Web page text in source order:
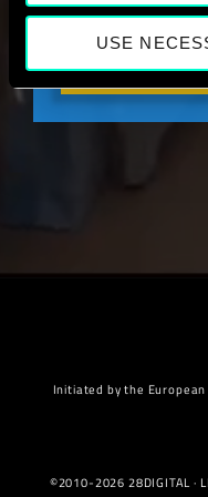
USE
Initiated by the
©2010-2026 28DIGITAL ·